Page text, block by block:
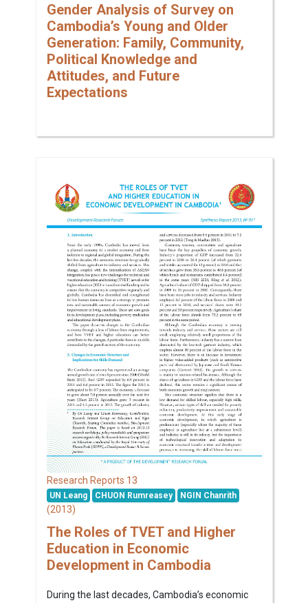
Gender Analysis of Survey on
Cambodia’s Young and Older
Generation: Family, Community,
Political Knowledge and
Attitudes, and Future
Expectations
Research Reports 13
UN Leang CHUON Rumreasey NGIN Chanrith
(2013)
The Roles of TVET and Higher
Education in Economic
Development in Cambodia
During the last decades, Cambodia’s economic